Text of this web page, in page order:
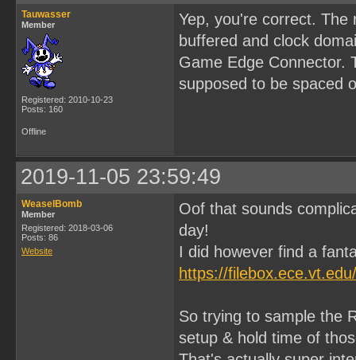
Tauwasser
Member
Registered: 2010-10-23
Posts: 160
Yep, you're correct. The
buffered and clock
Game Edge Connector.
supposed to be spaced
Offline
2019-11-05 23:59:49
WeaselBomb
Member
Registered: 2018-03-06
Posts: 86
Website
Oof that sounds
day!
I did however find a
https://
So trying to sample the
setup & hold time of